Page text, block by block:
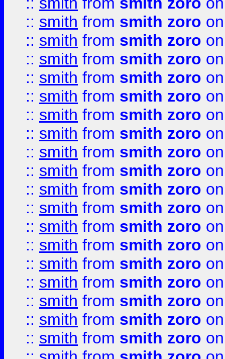
:: smith from smith zoro
:: smith from smith zoro
:: smith from smith zoro
:: smith from smith zoro
:: smith from smith zoro
:: smith from smith zoro
:: smith from smith zoro
:: smith from smith zoro
:: smith from smith zoro
:: smith from smith zoro
:: smith from smith zoro
:: smith from smith zoro
:: smith from smith zoro
:: smith from smith zoro
:: smith from smith zoro
:: smith from smith zoro
:: smith from smith zoro
:: smith from smith zoro